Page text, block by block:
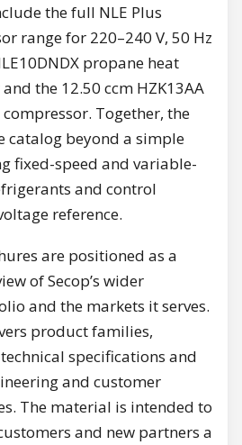
the full NLE Plus
range for 220–240 V, 50 Hz
propane heat
the 12.50 ccm HZK13AA
Together, the
catalog beyond a simple
fixed-speed and variable-
and control
reference.
are positioned as a
of Secop’s wider
and the markets it serves.
product families,
specifications and
and customer
The material is intended to
and new partners a